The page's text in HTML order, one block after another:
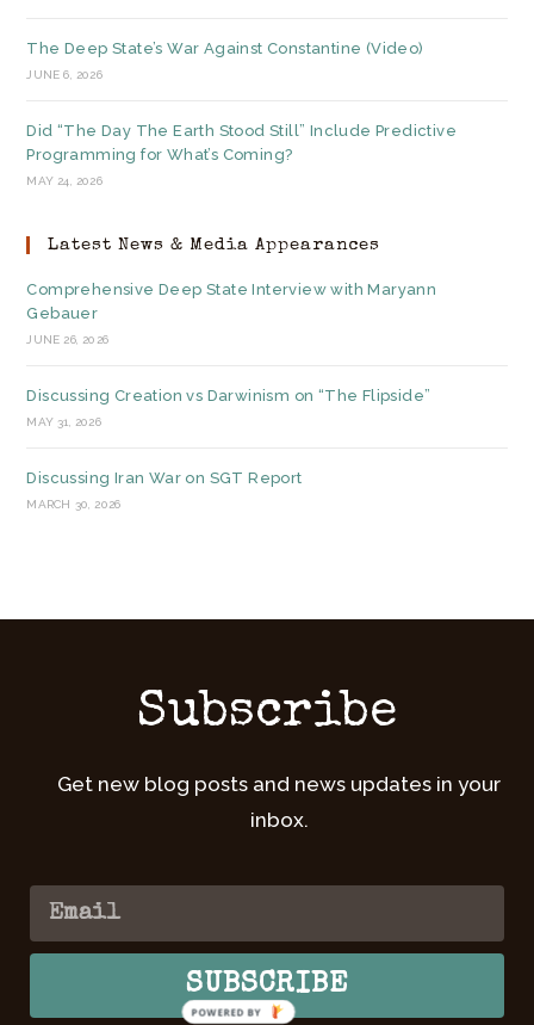
The Deep State’s War Against Constantine (Video)
JUNE 6, 2026
Did “The Day The Earth Stood Still” Include Predictive
Programming for What’s Coming?
MAY 24, 2026
Latest News & Media Appearances
Comprehensive Deep State Interview with Maryann
Gebauer
JUNE 26, 2026
Discussing Creation vs Darwinism on “The Flipside”
MAY 31, 2026
Discussing Iran War on SGT Report
MARCH 30, 2026
Subscribe
Get new blog posts and news updates in your
inbox.
SUBSCRIBE
POWERED BY